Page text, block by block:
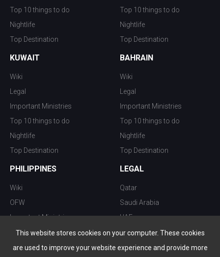
This website stores cookies on your computer. These cookies
are used to improve your website experience and provide more
Top 10 things to do
Nightlife
Top Destination
Top 10 things to do
Nightlife
Top Destination
KUWAIT
Wiki
Legal
Important Ministries
Top 10 things to do
Nightlife
Top Destination
BAHRAIN
Wiki
Legal
Important Ministries
Top 10 things to do
Nightlife
Top Destination
PHILIPPINES
Wiki
OFW
Important Ministries
Top 10 things to do
Nightlife
LEGAL
Qatar
Saudi Arabia
UAE
Kuwait
Oman